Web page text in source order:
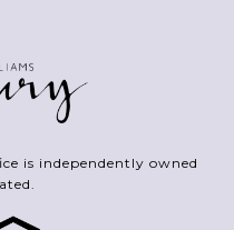
is independently owned